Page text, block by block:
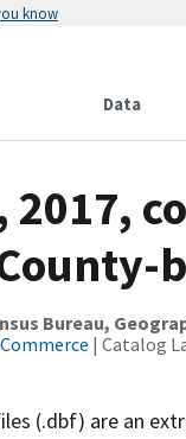
know
Data
2017,
Bureau,
| Catalog
(.dbf) are an